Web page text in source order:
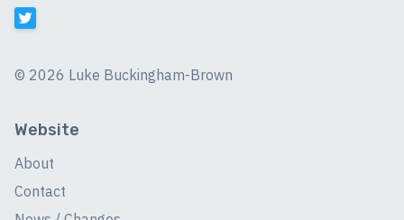
© 2026 Luke Buckingham-Brown
Website
About
Contact